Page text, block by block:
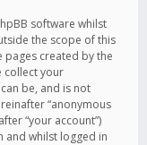
software whilst
the scope of this
pages created by the
collect your
be, and is not
“anonymous
“your account”)
and whilst logged in